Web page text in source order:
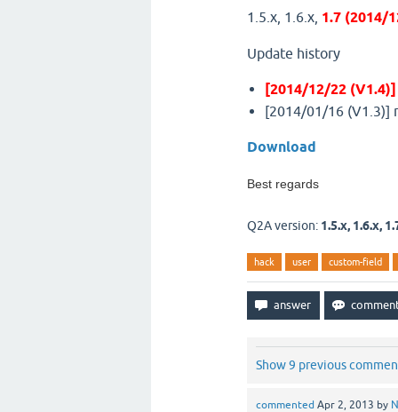
1.5.x, 1.6.x, 1.7 (2014/
Update history
[2014/12/22
[2014/01/16 (V1.3)]
Download
Best regards
Q2A version: 1.5.x, 1.6.x,
hack user custom-field
Show 9 previous
commented Apr 2, 2013 by